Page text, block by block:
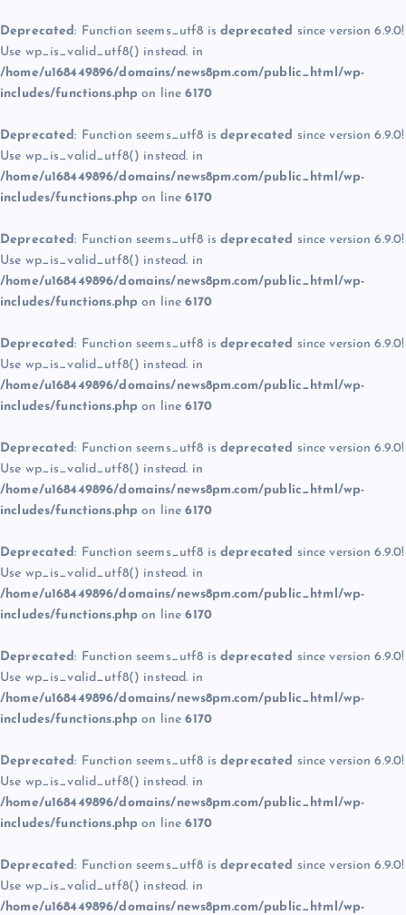
Deprecated: Function seems_utf8 is deprecated since version 6.9.0!
Use wp_is_valid_utf8() instead. in
/home/u168449896/domains/news8pm.com/public_html/wp-
includes/functions.php on line6170
Deprecated: Function seems_utf8 is deprecated since version 6.9.0!
Use wp_is_valid_utf8() instead. in
/home/u168449896/domains/news8pm.com/public_html/wp-
includes/functions.php on line6170
Deprecated: Function seems_utf8 is deprecated since version 6.9.0!
Use wp_is_valid_utf8() instead. in
/home/u168449896/domains/news8pm.com/public_html/wp-
includes/functions.php on line6170
Deprecated: Function seems_utf8 is deprecated since version 6.9.0!
Use wp_is_valid_utf8() instead. in
/home/u168449896/domains/news8pm.com/public_html/wp-
includes/functions.php on line6170
Deprecated: Function seems_utf8 is deprecated since version 6.9.0!
Use wp_is_valid_utf8() instead. in
/home/u168449896/domains/news8pm.com/public_html/wp-
includes/functions.php on line6170
Deprecated: Function seems_utf8 is deprecated since version 6.9.0!
Use wp_is_valid_utf8() instead. in
/home/u168449896/domains/news8pm.com/public_html/wp-
includes/functions.php on line6170
Deprecated: Function seems_utf8 is deprecated since version 6.9.0!
Use wp_is_valid_utf8() instead. in
/home/u168449896/domains/news8pm.com/public_html/wp-
includes/functions.php on line6170
Deprecated: Function seems_utf8 is deprecated since version 6.9.0!
Use wp_is_valid_utf8() instead. in
/home/u168449896/domains/news8pm.com/public_html/wp-
includes/functions.php on line6170
Deprecated: Function seems_utf8 is deprecated since version 6.9.0!
Use wp_is_valid_utf8() instead. in
/home/u168449896/domains/news8pm.com/public_html/wp-